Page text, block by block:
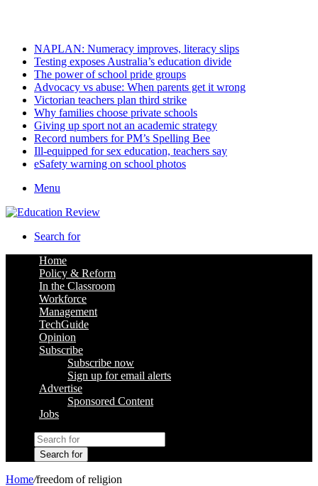
NAPLAN: Numeracy improves, literacy slips
Testing exposes Australia’s education divide
The power of school pride groups
Advocacy vs abuse: When parents get it wrong
Victorian teachers plan third strike
Why families choose private schools
Giving up sport not an academic strategy
Record numbers for PM’s Spelling Bee
Ill-equipped for sex education, teachers say
eSafety warning on school photos
Menu
Search for
Home
Policy & Reform
In the Classroom
Workforce
Management
TechGuide
Opinion
Subscribe
Subscribe now
Sign up for email alerts
Advertise
Sponsored Content
Jobs
Search for
Home/freedom of religion